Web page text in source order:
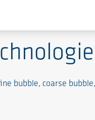
bubble, coarse